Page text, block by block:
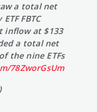
a total net
FBTC
inflow at $133
a total net
the nine ETFs
78ZworGsUm